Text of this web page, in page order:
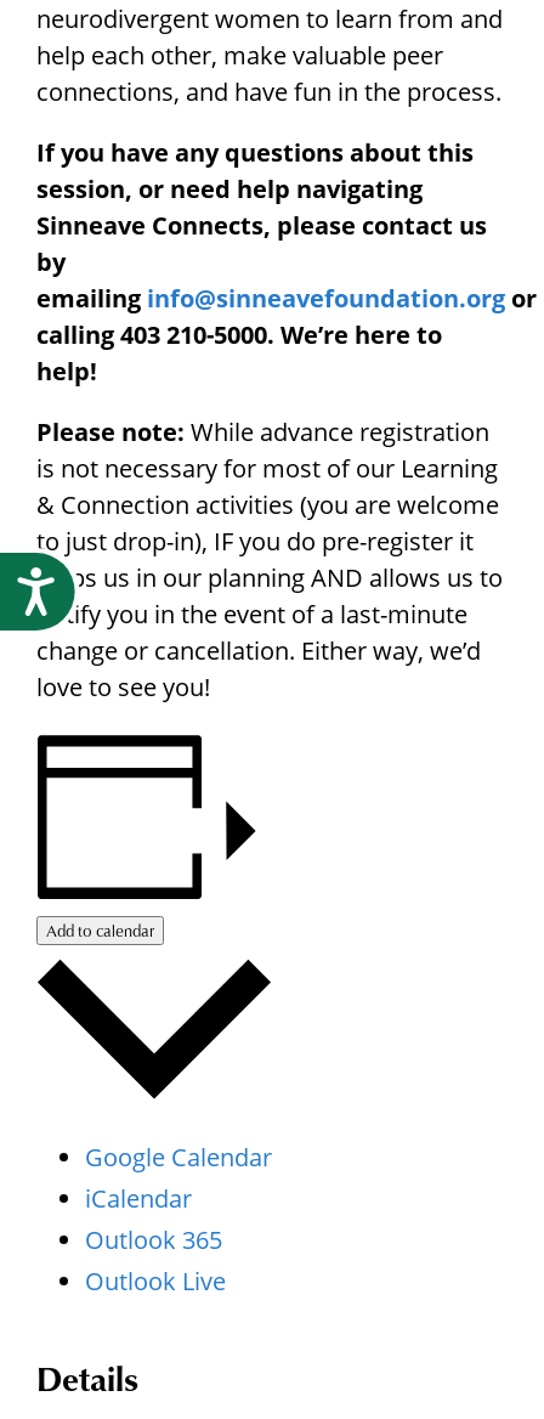
Accessibility
neurodivergent women to learn from and
help each other, make valuable peer
connections, and have fun in the process.
If you have any questions about this
session, or need help navigating
Sinneave Connects, please contact us
by
emailing info@sinneavefoundation.org or
calling 403 210-5000. We’re here to
help!
Please note: While advance registration
is not necessary for most of our Learning
& Connection activities (you are welcome
to just drop-in), IF you do pre-register it
helps us in our planning AND allows us to
notify you in the event of a last-minute
change or cancellation. Either way, we’d
love to see you!
Add to calendar
Google Calendar
iCalendar
Outlook 365
Outlook Live
Details